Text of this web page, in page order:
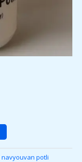
navyouvan potli